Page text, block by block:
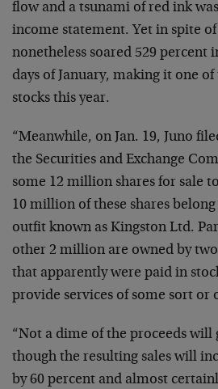
flow and a tsunami of red ink
income statement. Yet in spite
nonetheless soared 529 percent
days of January, making it one
stocks this year.
“Meanwhile, on Jan. 19, Juno
the Securities and Exchange
some 12 million shares for sale
10 million of these shares
outfit known as Kingston Ltd.
other 2 million are owned by
that apparently were paid in
provide services of some sort or
“Not a dime of the proceeds will
though the resulting sales will
by 60 percent and almost